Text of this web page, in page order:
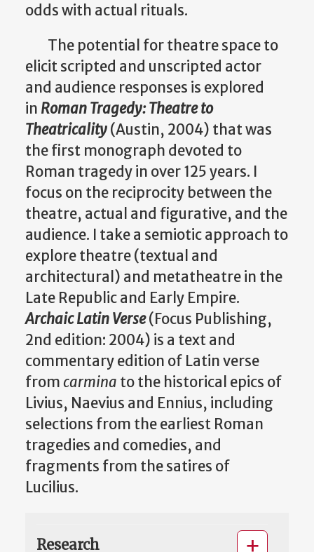
odds with actual rituals.
The potential for theatre space to
elicit scripted and unscripted actor
and audience responses is explored
in Roman Tragedy: Theatre to
Theatricality(Austin, 2004) that was
the first monograph devoted to
Roman tragedy in over 125 years. I
focus on the reciprocity between the
theatre, actual and figurative, and the
audience. I take a semiotic approach to
explore theatre (textual and
architectural) and metatheatre in the
Late Republic and Early Empire.
Archaic Latin Verse(Focus Publishing,
2nd edition: 2004) is a text and
commentary edition of Latin verse
fromcarmina to the historical epics of
Livius, Naevius and Ennius, including
selections from the earliest Roman
tragedies and comedies, and
fragments from the satires of
Lucilius.
Research